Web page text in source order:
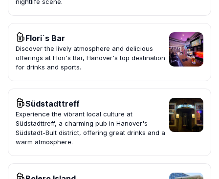
Flori´s Bar
Discover the lively atmosphere and delicious
offerings at Flori's Bar, Hanover's top destination
for drinks and sports.
Südstadttreff
Experience the vibrant local culture at
Südstadttreff, a charming pub in Hanover's
Südstadt-Bult district, offering great drinks and a
warm atmosphere.